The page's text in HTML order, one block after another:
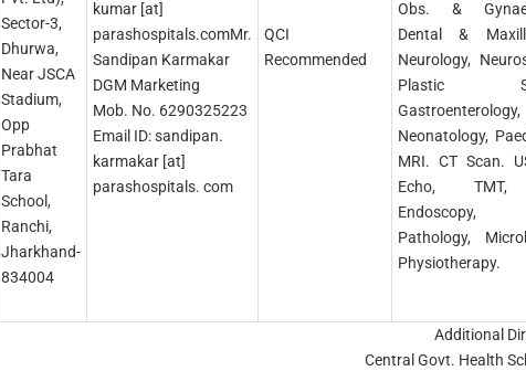
Sector-3,
Dhurwa,
Near JSCA
Stadium,
Opp
Prabhat
Tara
School,
Ranchi,
Jharkhand-
834004
kumar [at]
parashospitals.comMr.
Sandipan Karmakar
DGM Marketing
Mob. No. 6290325223
Email ID: sandipan.
karmakar [at]
parashospitals. com
QCI
Recommended
Obs. &
Dental &
Neurology,
Plastic
Gastroenterology,
Neonatology,
MRI. CT Scan.
Echo, TMT,
Endoscopy,
Pathology,
Physiotherapy.
Additional
Central Govt. Health